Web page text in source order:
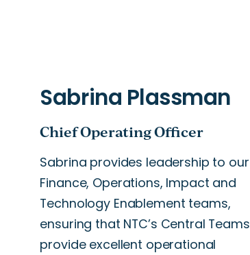
Sabrina provides leadership to our
Finance, Operations, Impact and
Technology Enablement teams,
ensuring that NTC’s Central Teams
provide excellent operational